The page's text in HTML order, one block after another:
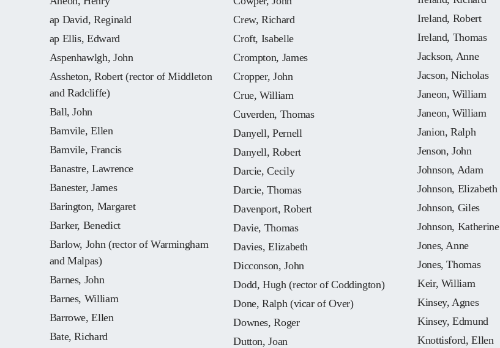
ap David, Reginald
ap Ellis, Edward
Aspenhawlgh, John
Assheton, Robert (rector of Middleton
and Radcliffe)
Ball, John
Bamvile, Ellen
Bamvile, Francis
Banastre, Lawrence
Banester, James
Barington, Margaret
Barker, Benedict
Barlow, John (rector of Warmingham
and Malpas)
Barnes, John
Barnes, William
Barrowe, Ellen
Bate, Richard
Crew, Richard
Croft, Isabelle
Crompton, James
Cropper, John
Crue, William
Cuverden, Thomas
Danyell, Pernell
Danyell, Robert
Darcie, Cecily
Darcie, Thomas
Davenport, Robert
Davie, Thomas
Davies, Elizabeth
Dicconson, John
Dodd, Hugh (rector of Coddington)
Done, Ralph (vicar of Over)
Downes, Roger
Dutton, Joan
Ireland, Robert
Ireland, Thomas
Jackson, Anne
Jacson, Nicholas
Janeon, William
Janeon, William
Janion, Ralph
Jenson, John
Johnson, Adam
Johnson, Elizabeth
Johnson, Giles
Johnson, Katherine
Jones, Anne
Jones, Thomas
Keir, William
Kinsey, Agnes
Kinsey, Edmund
Knottisford, Ellen